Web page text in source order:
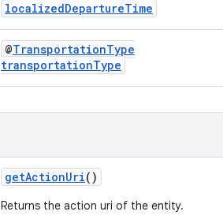
localizedDepartureTime
@TransportationType
transportationType
getActionUri()
Returns the action uri of the entity.